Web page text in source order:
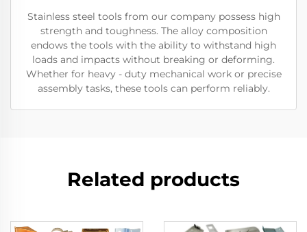
Stainless steel tools from our company possess high
strength and toughness. The alloy composition
endows the tools with the ability to withstand high
loads and impacts without breaking or deforming.
Whether for heavy - duty mechanical work or precise
assembly tasks, these tools can perform reliably.
Related products